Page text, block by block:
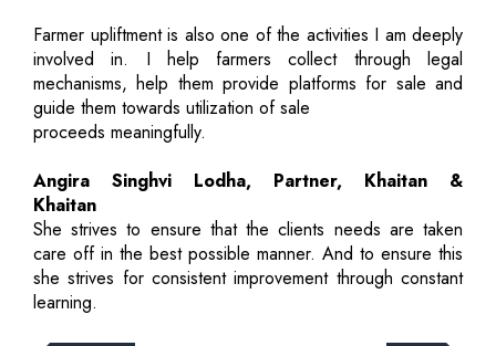
Farmer upliftment is also one of the activities I am deeply
involved in. I help farmers collect through legal
mechanisms, help them provide platforms for sale and
guide them towards utilization of sale
proceeds meaningfully.
Angira Singhvi Lodha, Partner, Khaitan &
Khaitan
She strives to ensure that the clients needs are taken
care off in the best possible manner. And to ensure this
she strives for consistent improvement through constant
learning.